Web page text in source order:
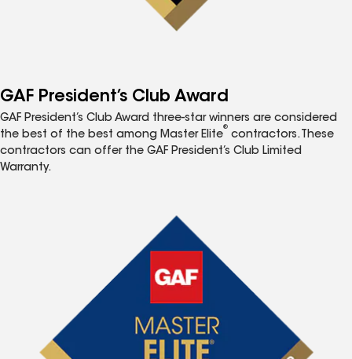
GAF President’s Club Award
GAF President’s Club Award three-star winners are considered
the best of the best among Master Elite
®
contractors. These
contractors can offer the GAF President’s Club Limited
Warranty.